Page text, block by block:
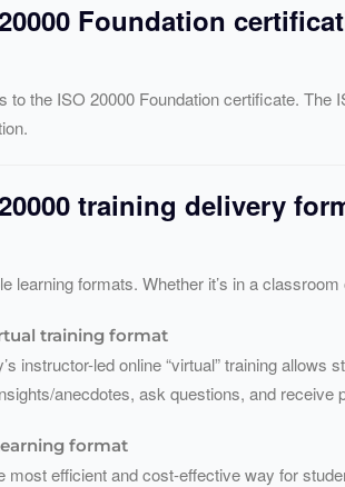
Foundation
to the ISO 20000 Foundation certificate. The
training delivery
learning formats. Whether it’s in a
training format
instructor-led online “virtual” training
anecdotes, ask questions, and
format
most efficient and cost-effective way for